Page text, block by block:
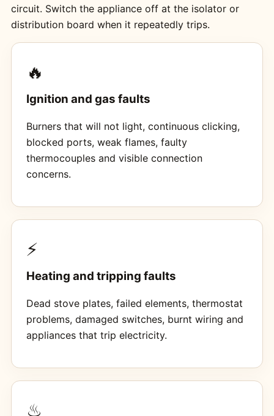
circuit. Switch the appliance off at the isolator or
distribution board when it repeatedly trips.
🔥
Ignition and gas faults
Burners that will not light, continuous clicking,
blocked ports, weak flames, faulty
thermocouples and visible connection
concerns.
⚡
Heating and tripping faults
Dead stove plates, failed elements, thermostat
problems, damaged switches, burnt wiring and
appliances that trip electricity.
♨